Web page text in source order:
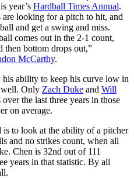
year’s Hardball Times Annual.
looking for a pitch to hit, and
and get a swing and miss.
comes out in the 2-1 count,
then bottom drops out,”
McCarthy.
his ability to keep his curve low in
well. Only Zach Duke and Will
the last three years in those
on average.
to look at the ability of a pitcher
and no strikes count, when all
Chen is 32nd out of 111
years in that statistic. By all